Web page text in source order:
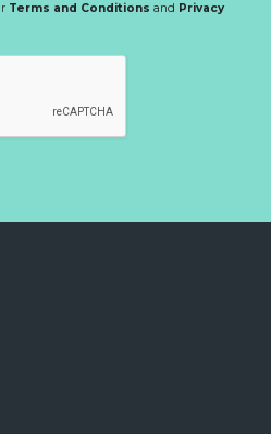
Terms and Conditions and Privacy